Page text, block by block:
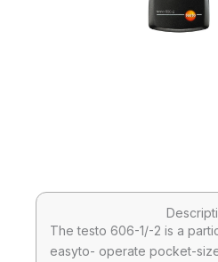
The testo 606-1/-2 is a
easyto- operate pocket-